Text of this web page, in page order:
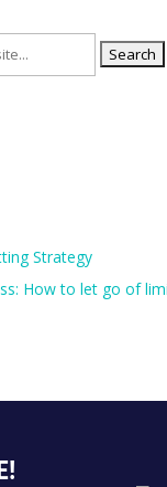
Strategy
How to let go of